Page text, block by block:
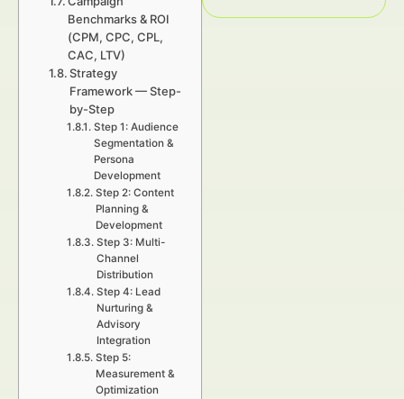
Benchmarks & ROI
(CPM, CPC, CPL,
CAC, LTV)
Strategy
Framework — Step-
by-Step
Step 1: Audience
Segmentation &
Persona
Development
Step 2: Content
Planning &
Development
Step 3: Multi-
Channel
Distribution
Step 4: Lead
Nurturing &
Advisory
Integration
Step 5:
Measurement &
Optimization